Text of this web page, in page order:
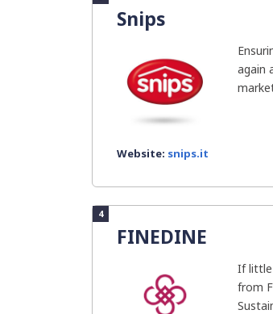
Snips
again
Website: snips.it
4
FINEDINE
If little
from